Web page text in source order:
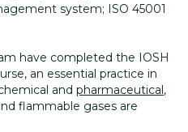
system; ISO 45001
have completed the IOSH
an essential practice in
and pharmaceutical,
flammable gases are